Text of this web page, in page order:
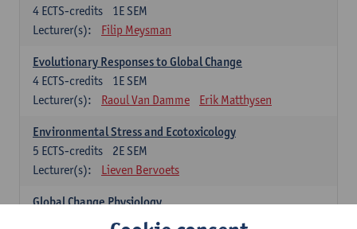
1E SEM
4 ECTS-credits
Lecturer(s):
Filip Meysman
Evolutionary Responses to Global Change
1E SEM
4 ECTS-credits
Lecturer(s):
Raoul Van Damme Erik Matthysen
Environmental Stress and Ecotoxicology
2E SEM
5 ECTS-credits
Lecturer(s):
Lieven Bervoets
Global Change Physiology
1E SEM